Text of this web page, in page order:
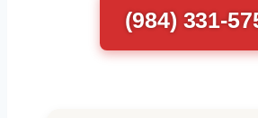
(984) 331-